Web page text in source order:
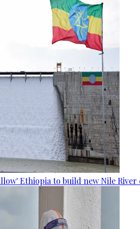
Ethiopia to build new Nile River